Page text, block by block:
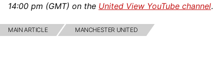
14:00 pm (GMT) on the United View YouTube channel.
MAIN ARTICLE MANCHESTER UNITED